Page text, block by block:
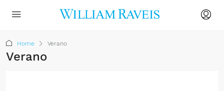
Home Verano
Verano